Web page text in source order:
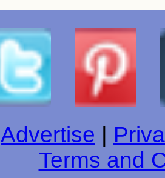
Advertise
Terms and